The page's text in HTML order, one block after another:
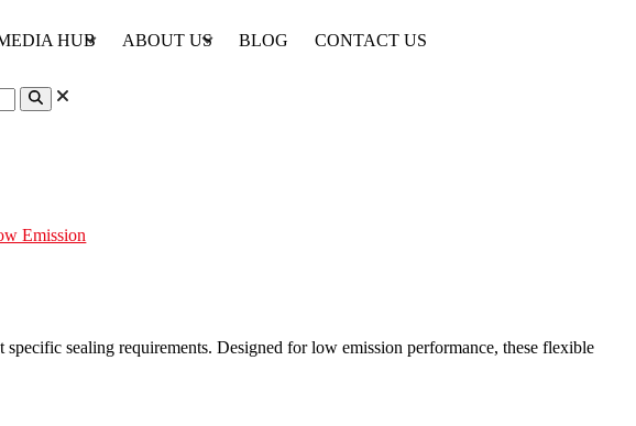
HUB ABOUT US BLOG CONTACT US
Emission
sealing requirements. Designed for low emission performance, these flexible